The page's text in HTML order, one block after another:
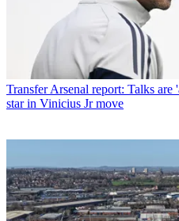
Transfer Arsenal report: Talks are
star in Vinicius Jr move